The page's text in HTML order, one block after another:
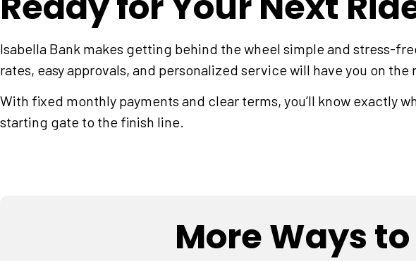
Isabella Bank makes getting behind the wheel simple and stress-
rates, easy approvals, and personalized service will have you on the
With fixed monthly payments and clear terms, you’ll know exactly
starting gate to the finish line.
More Ways